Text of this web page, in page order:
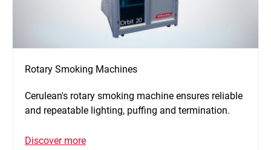
Rotary Smoking Machines
Cerulean's rotary smoking machine ensures reliable
and repeatable lighting, puffing and termination.
Discover more